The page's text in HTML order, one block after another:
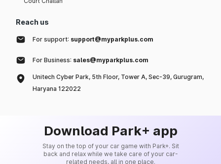
Reach us
For support: support@myparkplus.com
For Business: sales@myparkplus.com
Unitech Cyber Park, 5th Floor, Tower A, Sec-39, Gurugram,
Haryana 122022
Download Park+ app
Stay on the top of your car game with Park+. Sit
back and relax while we take care of your car-
related needs, all in one place.